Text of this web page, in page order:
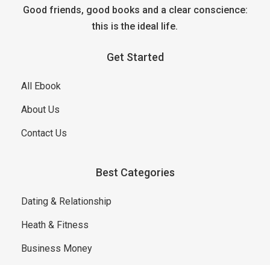
Good friends, good books and a clear conscience:
this is the ideal life.
Get Started
All Ebook
About Us
Contact Us
Best Categories
Dating & Relationship
Heath & Fitness
Business Money